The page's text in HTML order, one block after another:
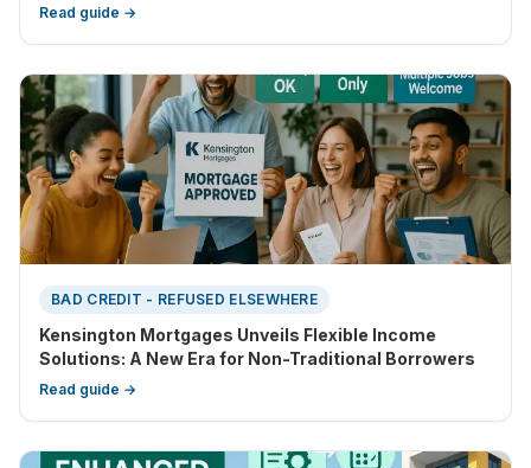
Read guide →
BAD CREDIT - REFUSED ELSEWHERE
Kensington Mortgages Unveils Flexible Income
Solutions: A New Era for Non-Traditional Borrowers
Read guide →